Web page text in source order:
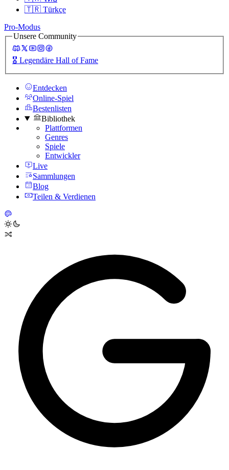
🇹🇷 Türkçe
Pro-Modus
Unsere Community
🎖️ Legendäre Hall of Fame
Entdecken
Online-Spiel
Bestenlisten
Bibliothek
Plattformen
Genres
Spiele
Entwickler
Live
Sammlungen
Blog
Teilen & Verdienen